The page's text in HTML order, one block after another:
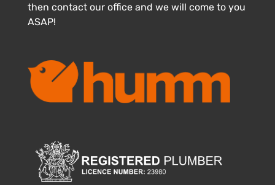
then contact our office and we will come to you
ASAP!